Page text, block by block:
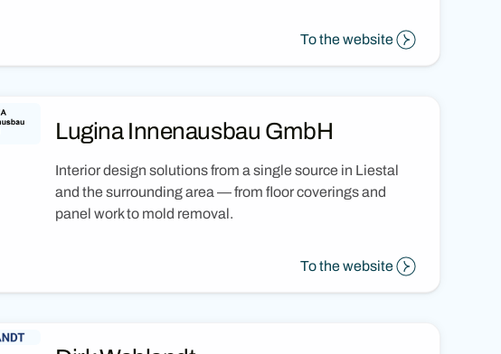
To the website
Lugina Innenausbau GmbH
Interior design solutions from a single source in Liestal
and the surrounding area — from floor coverings and
panel work to mold removal.
To the website